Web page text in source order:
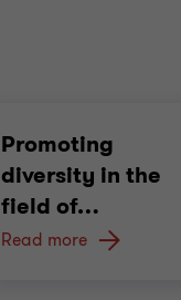
Promoting
diversity in the
field of…
Read more